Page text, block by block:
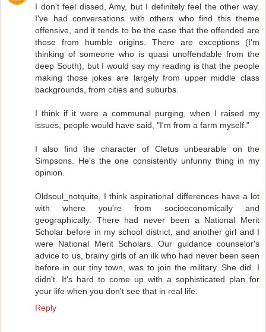
I don't feel dissed, Amy, but I definitely feel the other way.
I've had conversations with others who find this theme
offensive, and it tends to be the case that the offended are
those from humble origins. There are exceptions (I'm
thinking of someone who is quasi unoffendable from the
deep South), but I would say my reading is that the people
making those jokes are largely from upper middle class
backgrounds, from cities and suburbs.
I think if it were a communal purging, when I raised my
issues, people would have said, "I'm from a farm myself."
I also find the character of Cletus unbearable on the
Simpsons. He's the one consistently unfunny thing in my
opinion.
Oldsoul_notquite, I think aspirational differences have a lot
with where you're from socioeconomically and
geographically. There had never been a National Merit
Scholar before in my school district, and another girl and I
were National Merit Scholars. Our guidance counselor's
advice to us, brainy girls of an ilk who had never been seen
before in our tiny town, was to join the military. She did. I
didn't. It's hard to come up with a sophisticated plan for
your life when you don't see that in real life.
Reply